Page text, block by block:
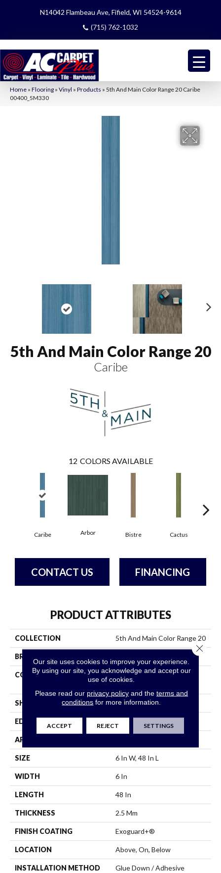
N14042 Flambeau Ave, Fifield, WI 54524-9614
(715) 762-1032
Home » Flooring » Vinyl » Products » 5th And Main Color Range 20 Caribe
00400_5M330
5th And Main Color Range 20
Caribe
12 COLORS AVAILABLE
Caribe Arbor Bistre Cactus
CONTACT US FINANCING
PRODUCT ATTRIBUTES
COLLECTION 5th And Main Color Range 20
BRAND
CONSTRUCTION
Heavy Commercial Luxury
Vinyl Tile
SHAPE Plank
EDGE
APPLICATION
SIZE 6 In W, 48 In L
WIDTH 6 In
LENGTH 48 In
THICKNESS 2.5 Mm
FINISH COATING Exoguard+®
LOCATION Above, On, Below
INSTALLATION METHOD Glue Down / Adhesive
Our site uses cookies to improve your experience.
By using our site, you acknowledge and accept our
use of cookies.
Please read our privacy policyand the terms and
conditions for more information.
ACCEPT REJECT SETTINGS
Close